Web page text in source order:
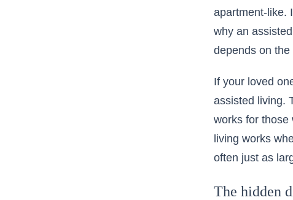
apartment-like.
why an
depends on
If your loved
assisted living.
works for those
living works
often just as
The hidden